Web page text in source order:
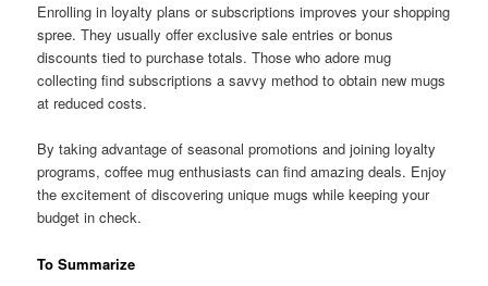
Enrolling in loyalty plans or subscriptions improves your shopping
spree. They usually offer exclusive sale entries or bonus
discounts tied to purchase totals. Those who adore mug
collecting find subscriptions a savvy method to obtain new mugs
at reduced costs.
By taking advantage of seasonal promotions and joining loyalty
programs, coffee mug enthusiasts can find amazing deals. Enjoy
the excitement of discovering unique mugs while keeping your
budget in check.
To Summarize